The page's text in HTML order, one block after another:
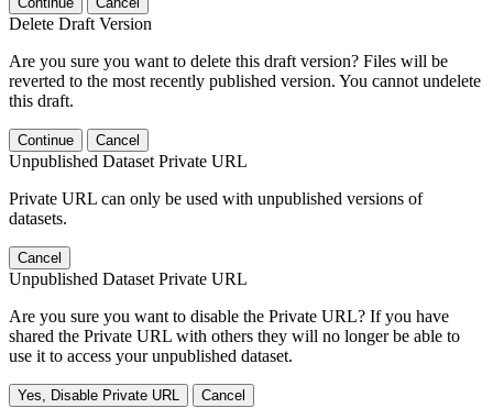
Delete Draft Version
Are you sure you want to delete this draft version? Files will be
reverted to the most recently published version. You cannot undelete
this draft.
Continue Cancel
Unpublished Dataset Private URL
Private URL can only be used with unpublished versions of
datasets.
Cancel
Unpublished Dataset Private URL
Are you sure you want to disable the Private URL? If you have
shared the Private URL with others they will no longer be able to
use it to access your unpublished dataset.
Yes, Disable Private URL Cancel